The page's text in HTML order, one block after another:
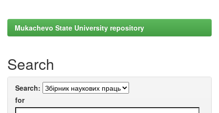
Mukachevo State University repository
Search
Search:
for